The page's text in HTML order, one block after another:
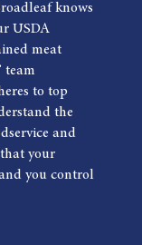
knows
USDA
meat
team
to top
the
and
your
you control